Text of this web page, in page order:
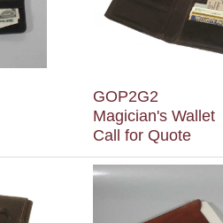
GOP2G2
Magician's Wallet
Call for Quote